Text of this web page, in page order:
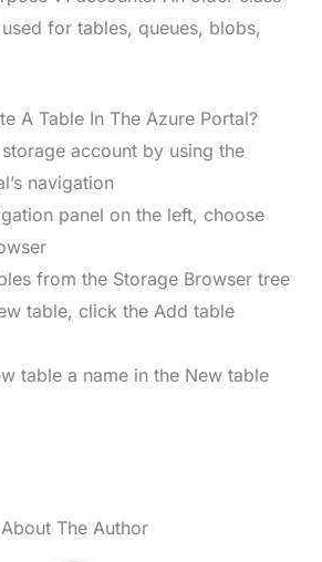
for tables, queues, blobs,
A Table In The Azure Portal?
account by using the
navigation
panel on the left, choose
from the Storage Browser tree
table, click the Add table
table a name in the New table
About The Author